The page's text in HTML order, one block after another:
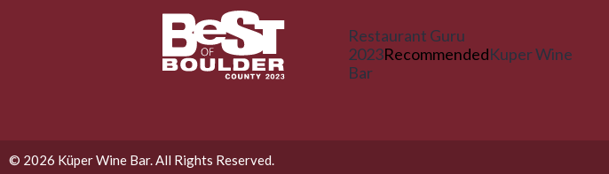
Restaurant Guru
2023RecommendedKuper Wine
Bar
© 2026 Küper Wine Bar. All Rights Reserved.